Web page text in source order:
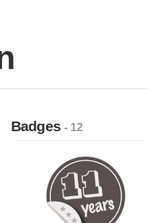
Badges- 12